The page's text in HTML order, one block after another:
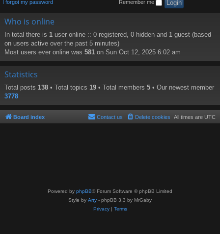
I forgot my password Remember me
Who is online
In total there is 1 user online :: 0 registered, 0 hidden and 1 guest (based
on users active over the past 5 minutes)
Most users ever online was 581 on Sun Oct 12, 2025 6:02 am
Statistics
Total posts 138 • Total topics 19 • Total members 5 • Our newest member
3778
Board index All times are UTC
Delete cookies
Contact us
Powered by phpBB® Forum Software © phpBB Limited
Style by Arty - phpBB 3.3 by MrGaby
Privacy| Terms